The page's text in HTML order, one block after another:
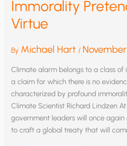
Immorality
Virtue
By Michael Hart /
Climate alarm belongs to a class of
a claim for which there is no
characterized by profound
Climate Scientist Richard Lindzen
government leaders will once again
to craft a global treaty that will